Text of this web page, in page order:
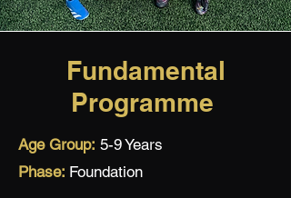
Fundamental
Programme
Age Group: 5-9 Years
Phase: Foundation